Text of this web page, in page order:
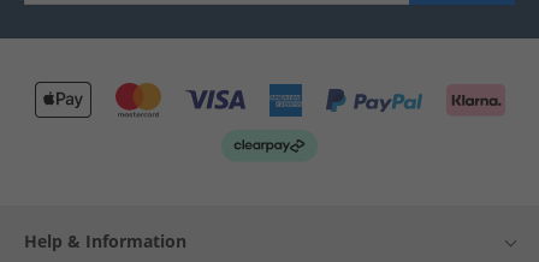
Help & Information